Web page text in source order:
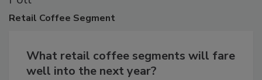
Retail Coffee Segment
What retail coffee segments will fare
well into the next year?